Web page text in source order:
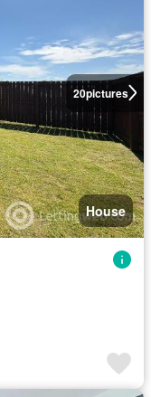
20pictures
House